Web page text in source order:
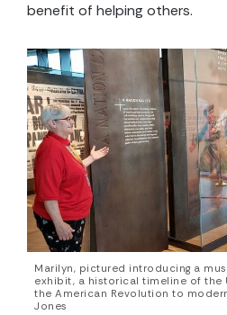
benefit of helping others.
Marilyn, pictured introducing a
exhibit, a historical timeline of the
the American Revolution to
Jones